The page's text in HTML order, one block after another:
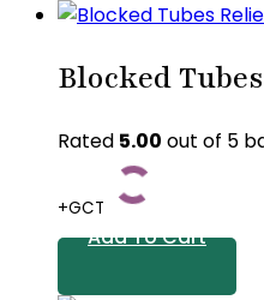
Blocked
Rated 5.00 out of 5
+GCT
Add To Cart